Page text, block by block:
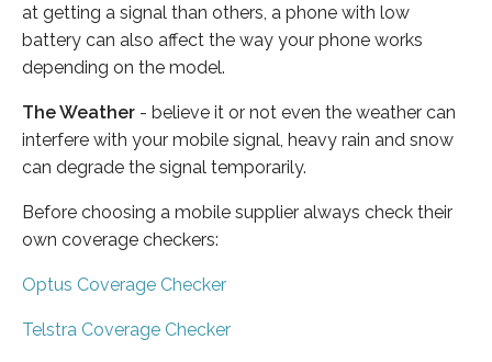
at getting a signal than others, a phone with low
battery can also affect the way your phone works
depending on the model.
The Weather - believe it or not even the weather can
interfere with your mobile signal, heavy rain and snow
can degrade the signal temporarily.
Before choosing a mobile supplier always check their
own coverage checkers:
Optus Coverage Checker
Telstra Coverage Checker